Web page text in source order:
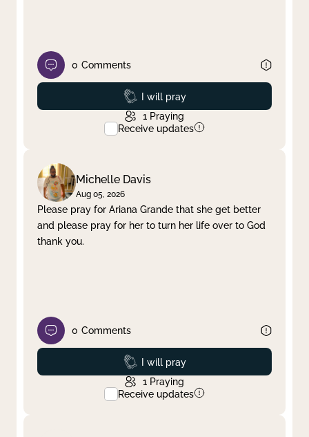
0 Comments
Prayed
I will pray
1 Praying
Receive updates
Michelle Davis
Aug 05, 2026
Please pray for Ariana Grande that she get better
and please pray for her to turn her life over to God
thank you.
0 Comments
Prayed
I will pray
1 Praying
Receive updates